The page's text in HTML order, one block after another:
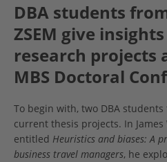
DBA students
ZSEM give
research projects
MBS Doctoral
To begin with, two DBA
current thesis projects. In James
entitled Heuristics and biases: A
business travel managers, he